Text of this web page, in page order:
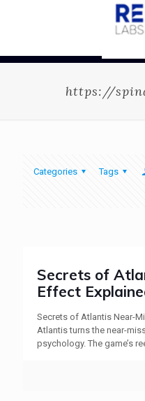
https://
Categories Tags
Secrets of
Effect
Secrets of Atlantis Near-
Atlantis turns the near-
psychology. The game’s